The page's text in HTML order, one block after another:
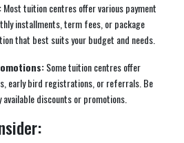
Most tuition centres offer various payment
installments, term fees, or package
that best suits your budget and needs.
Some tuition centres offer
early bird registrations, or referrals. Be
available discounts or promotions.